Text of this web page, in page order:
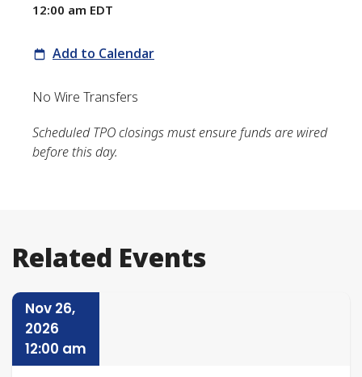
12:00 am EDT
Add to Calendar
No Wire Transfers
Scheduled TPO closings must ensure funds are wired
before this day.
Related Events
Nov 26,
2026
12:00 am